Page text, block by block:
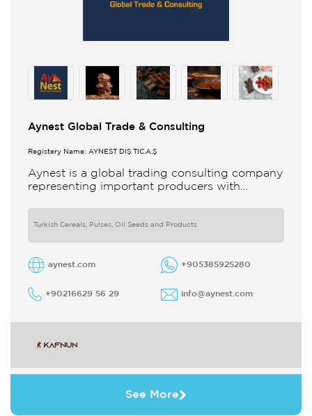
Aynest Global Trade & Consulting
Registery Name: AYNEST DIŞ TİC.A.Ş
Aynest is a global trading consulting company
representing important producers with
Turkish Cereals, Pulses, Oil Seeds and Products
aynest.com +905385925280
+90216629 56 29 info@aynest.com
See More